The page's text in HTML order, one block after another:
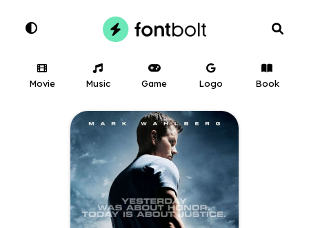
Movie Music Game Logo Book